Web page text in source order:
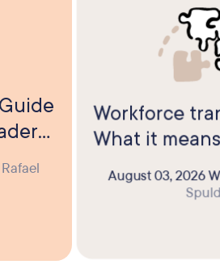
Rafael
Workforce
What it
August 03, 2026